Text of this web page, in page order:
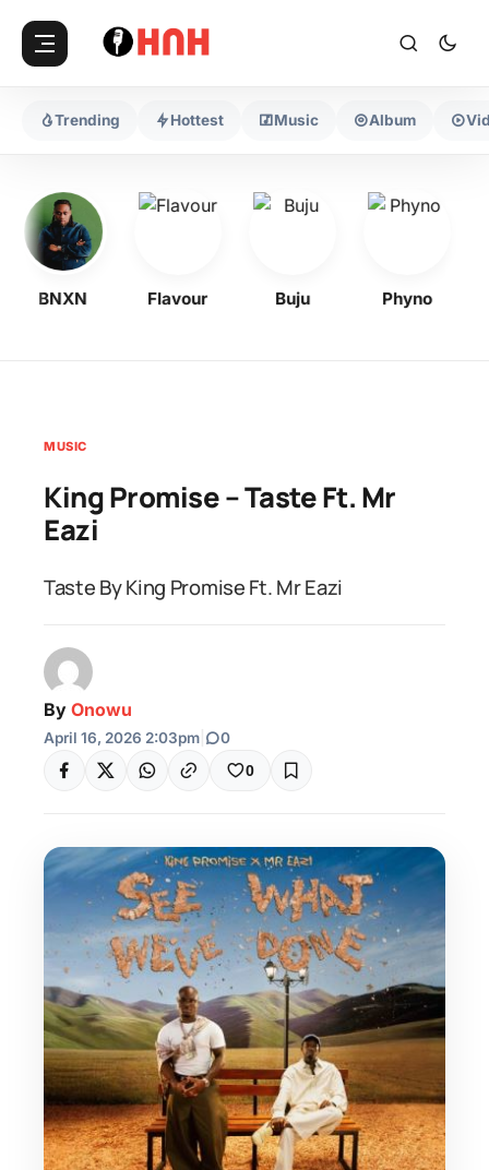
Trending Hottest Music Album
BNXN Flavour Buju Phyno
MUSIC
King Promise – Taste Ft. Mr
Eazi
Taste By King Promise Ft. Mr Eazi
By Onowu
April 16, 2026 2:03pm 0
0